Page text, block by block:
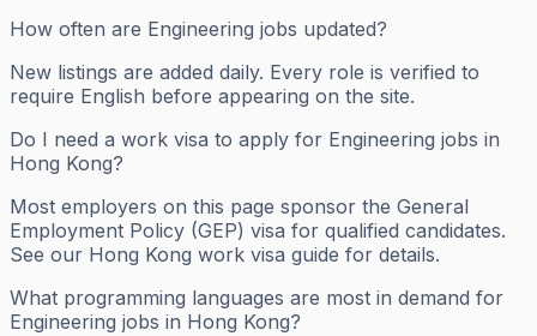
How often are Engineering jobs updated?
New listings are added daily. Every role is verified to
require English before appearing on the site.
Do I need a work visa to apply for Engineering jobs in
Hong Kong?
Most employers on this page sponsor the General
Employment Policy (GEP) visa for qualified candidates.
See our Hong Kong work visa guide for details.
What programming languages are most in demand for
Engineering jobs in Hong Kong?